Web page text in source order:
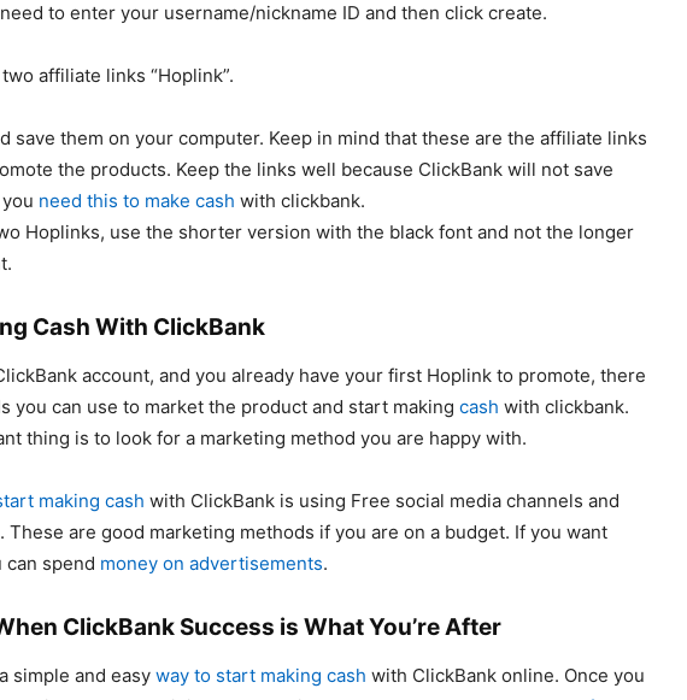
to enter your username/nickname ID and then click create.
affiliate links “Hoplink”.
save them on your computer. Keep in mind that these are the affiliate links
the products. Keep the links well because ClickBank will not save
need this to make cash with clickbank.
Hoplinks, use the shorter version with the black font and not the longer
Cash With ClickBank
account, and you already have your first Hoplink to promote, there
you can use to market the product and start making cash with clickbank.
thing is to look for a marketing method you are happy with.
making cash with ClickBank is using Free social media channels and
These are good marketing methods if you are on a budget. If you want
spend money on advertisements.
ClickBank Success is What You’re After
simple and easy way to start making cash with ClickBank online. Once you